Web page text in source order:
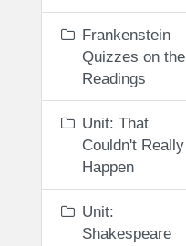
Frankenstein
Quizzes on the
Readings
Unit: That
Couldn't Really
Happen
Unit:
Shakespeare